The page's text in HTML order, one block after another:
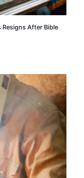
Resigns After Bible